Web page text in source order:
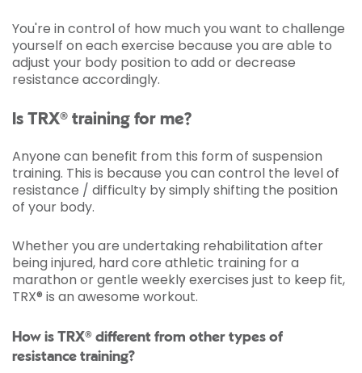
You're in control of how much you want to challenge
yourself on each exercise because you are able to
adjust your body position to add or decrease
resistance accordingly.
Is TRX® training for me?
Anyone can benefit from this form of suspension
training. This is because you can control the level of
resistance / difficulty by simply shifting the position
of your body.
Whether you are undertaking rehabilitation after
being injured, hard core athletic training for a
marathon or gentle weekly exercises just to keep fit,
TRX® is an awesome workout.
How is TRX® different from other types of
resistance training?